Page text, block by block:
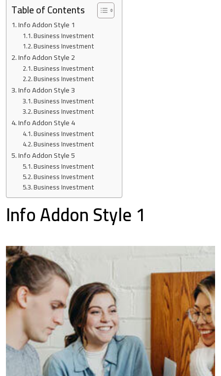
Table of Contents
Info Addon Style 1
Business Investment
Business Investment
Info Addon Style 2
Business Investment
Business Investment
Info Addon Style 3
Business Investment
Business Investment
Info Addon Style 4
Business Investment
Business Investment
Info Addon Style 5
Business Investment
Business Investment
Business Investment
Info Addon Style 1